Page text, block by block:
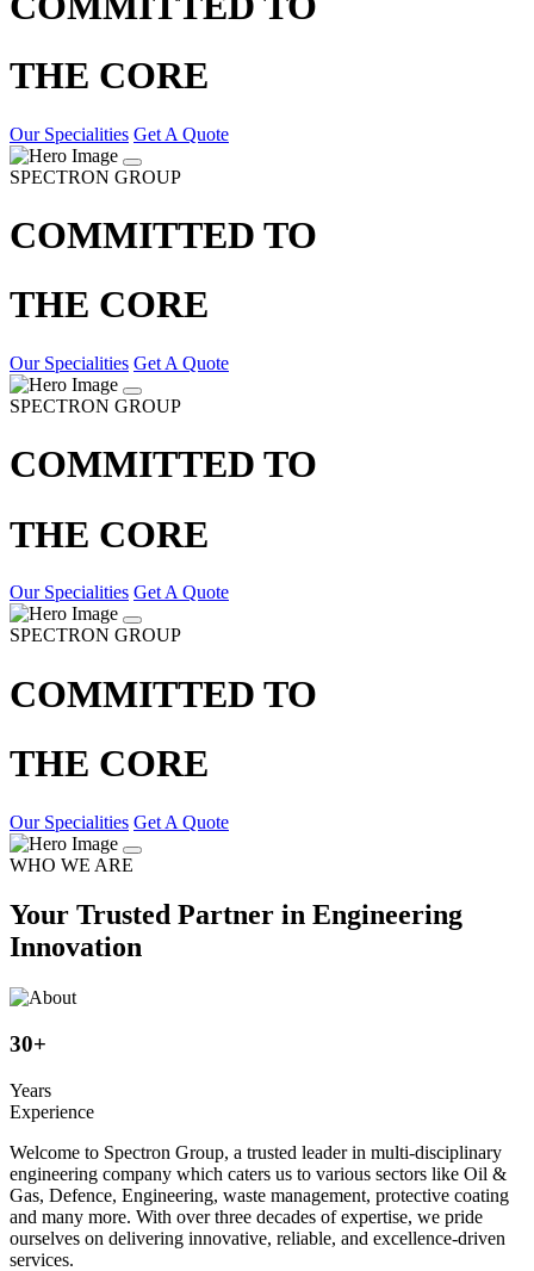
THE CORE
Our Specialities Get A Quote
SPECTRON GROUP
COMMITTED TO
THE CORE
Our Specialities Get A Quote
SPECTRON GROUP
COMMITTED TO
THE CORE
Our Specialities Get A Quote
SPECTRON GROUP
COMMITTED TO
THE CORE
Our Specialities Get A Quote
WHO WE ARE
Your Trusted Partner in Engineering
Innovation
30+
Years
Experience
Welcome to Spectron Group, a trusted leader in multi-disciplinary
engineering company which caters us to various sectors like Oil &
Gas, Defence, Engineering, waste management, protective coating
and many more. With over three decades of expertise, we pride
ourselves on delivering innovative, reliable, and excellence-driven
services.